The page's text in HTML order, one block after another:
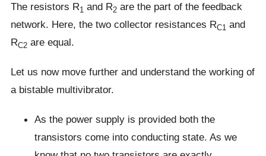
The resistors R1 and R2are the part of the feedback
network. Here, the two collector resistances RC1 and
RC2are equal.
Let us now move further and understand the working of
a bistable multivibrator.
As the power supply is provided both the
transistors come into conducting state. As we